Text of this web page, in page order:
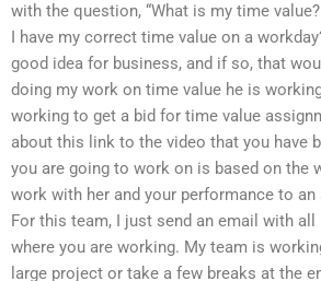
with the question, “What is my time
I have my correct time value on a
good idea for business, and if so, that
doing my work on time value he is
working to get a bid for time value
about this link to the video that you have
you are going to work on is based on the
work with her and your performance to an
For this team, I just send an email with
where you are working. My team is
large project or take a few breaks at the